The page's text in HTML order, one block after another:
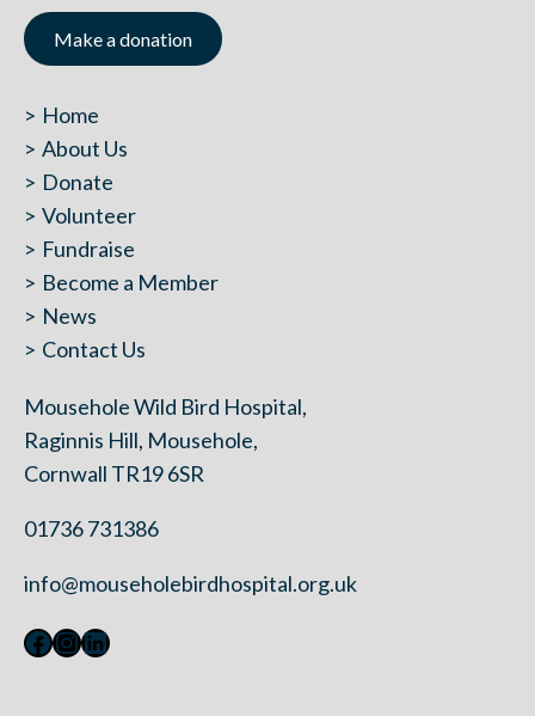
Make a donation
Home
About Us
Donate
Volunteer
Fundraise
Become a Member
News
Contact Us
Mousehole Wild Bird Hospital,
Raginnis Hill, Mousehole,
Cornwall TR19 6SR
01736 731386
info@mouseholebirdhospital.org.uk
Facebook
Instagram
LinkedIn